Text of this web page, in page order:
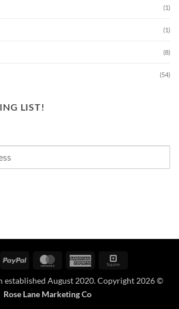
(1)
(1)
(8)
(54)
LIST!
PayPal MasterCardAmerican
established August 2020. Copyright 2026 ©
Rose Lane Marketing Co